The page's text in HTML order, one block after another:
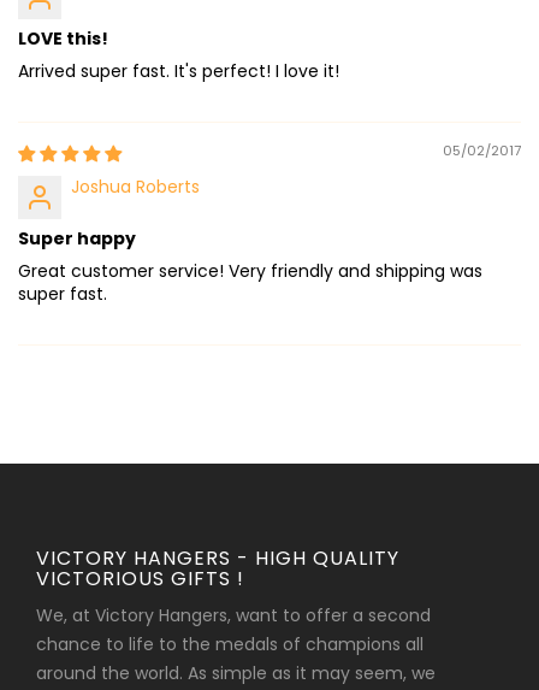
LOVE this!
Arrived super fast. It's perfect! I love it!
05/02/2017
Joshua Roberts
Super happy
Great customer service! Very friendly and shipping was
super fast.
VICTORY HANGERS - HIGH QUALITY
VICTORIOUS GIFTS !
We, at Victory Hangers, want to offer a second
chance to life to the medals of champions all
around the world. As simple as it may seem, we